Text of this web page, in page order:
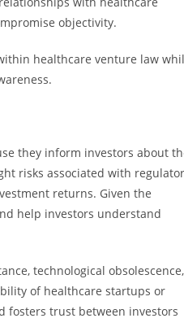
objectivity.
healthcare venture law
they inform investors about
risks associated with
returns. Given the
help investors understand
technological obsolescence,
of healthcare startups or
fosters trust between investors